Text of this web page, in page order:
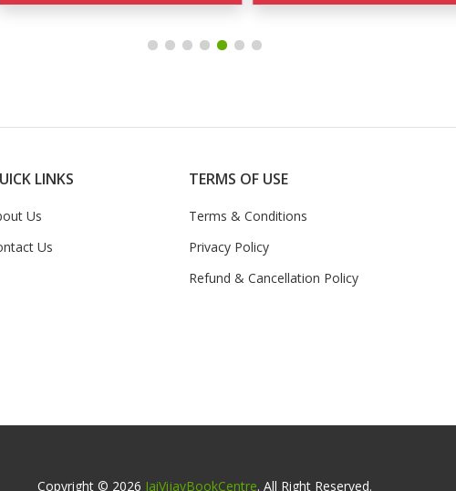
LINKS
Us
Us
TERMS OF USE
Terms & Conditions
Privacy Policy
Refund & Cancellation Policy
Copyright © 2026 JaiVijayBookCentre. All Right Reserved.